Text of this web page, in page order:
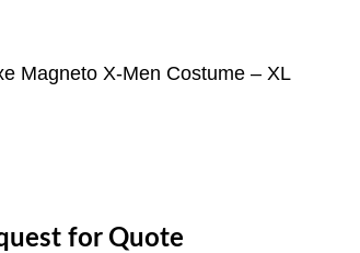
Magneto X-Men Costume – XL
for Quote